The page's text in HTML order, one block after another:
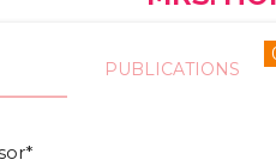
PUBLICATIONS